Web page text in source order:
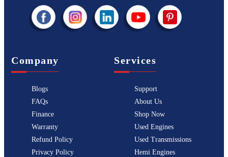
Company
Blogs
FAQs
Finance
Warranty
Refund Policy
Privacy Policy
Services
Support
About Us
Shop Now
Used Engines
Used Transmissions
Hemi Engines